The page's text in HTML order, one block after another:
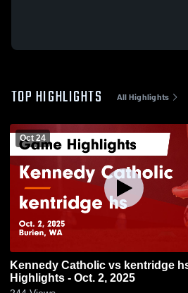
TOP HIGHLIGHTS All Highlights
Oct 24
Kennedy Catholic vs kentridge hs Game
Highlights - Oct. 2, 2025